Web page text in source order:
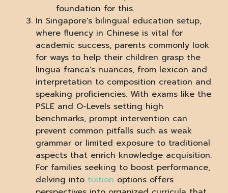
foundation for this.
In Singapore's bilingual education setup,
where fluency in Chinese is vital for
academic success, parents commonly look
for ways to help their children grasp the
lingua franca's nuances, from lexicon and
interpretation to composition creation and
speaking proficiencies. With exams like the
PSLE and O-Levels setting high
benchmarks, prompt intervention can
prevent common pitfalls such as weak
grammar or limited exposure to traditional
aspects that enrich knowledge acquisition.
For families seeking to boost performance,
delving into tuition options offers